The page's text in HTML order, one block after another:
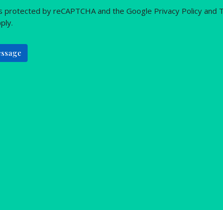
protected by reCAPTCHA and the Google Privacy Policy and